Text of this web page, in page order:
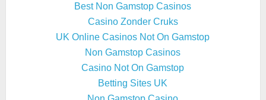
Best Non Gamstop Casinos
Casino Zonder Cruks
UK Online Casinos Not On Gamstop
Non Gamstop Casinos
Casino Not On Gamstop
Betting Sites UK